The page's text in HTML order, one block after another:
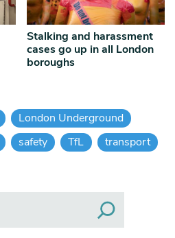
Stalking and harassment
cases go up in all London
boroughs
London Underground
safety TfL
transport